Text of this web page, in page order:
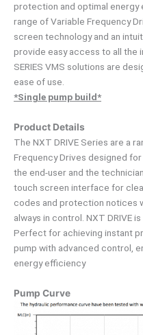
protection and optimal energy
range of Variable Frequency
screen technology and an
provide easy access to all the
SERIES VMS solutions are
ease of use.
*Single pump build*
Product Details
The NXT DRIVE Series are a
Frequency Drives designed
the end-user and the
touch screen interface for
codes and protection notices
always in control. NXT DRIVE
Perfect for achieving instant
pump with advanced control,
energy efficiency
Pump Curve